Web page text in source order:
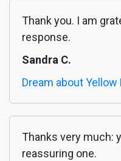
Thank you. I am
response.
Sandra C.
Dream about Yellow
Thanks very much:
reassuring one.